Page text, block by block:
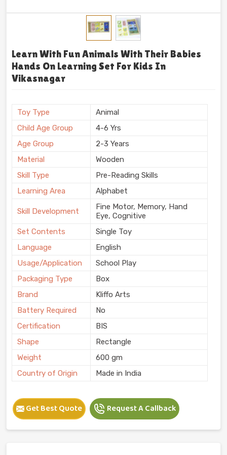
Learn With Fun Animals With Their Babies
Hands On Learning Set For Kids In
Vikasnagar
Toy Type
Animal
Child Age Group
4-6 Yrs
Age Group
2-3 Years
Material
Wooden
Skill Type
Pre-Reading Skills
Learning Area
Alphabet
Skill Development
Fine Motor, Memory, Hand
Eye, Cognitive
Set Contents
Single Toy
Language
English
Usage/Application
School Play
Packaging Type
Box
Brand
Kliffo Arts
Battery Required
No
Certification
BIS
Shape
Rectangle
Weight
600 gm
Country of Origin
Made in India
Get Best Quote Request A Callback